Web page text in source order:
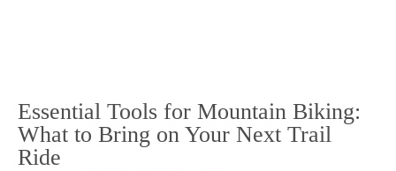
Essential Tools for Mountain Biking:
What to Bring on Your Next Trail
Ride